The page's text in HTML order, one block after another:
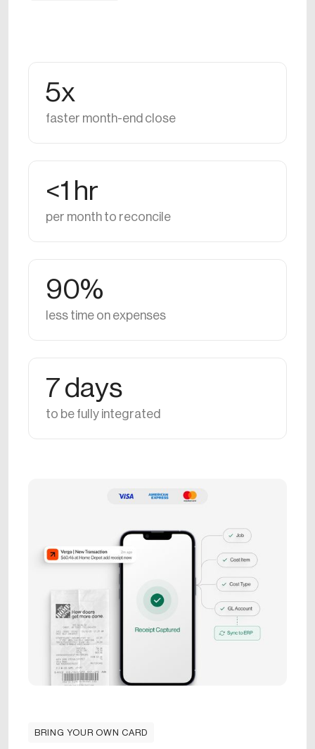
5x
faster month-end close
<1 hr
per month to reconcile
90%
less time on expenses
7 days
to be fully integrated
BRING YOUR OWN CARD